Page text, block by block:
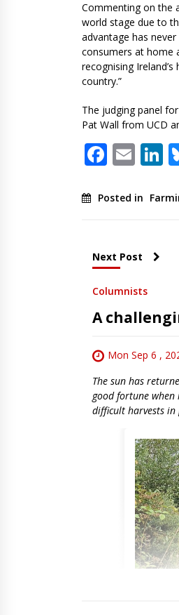
Commenting on the
world stage due to
advantage has
consumers at home
recognising
country.”
The judging panel
Pat Wall from UCD
Posted in
Next Post
Columnists
A
Mon Sep 6 ,
The sun has
good fortune when
difficult harvests